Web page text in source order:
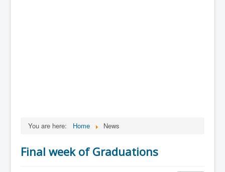
You are here: Home News
Final week of Graduations